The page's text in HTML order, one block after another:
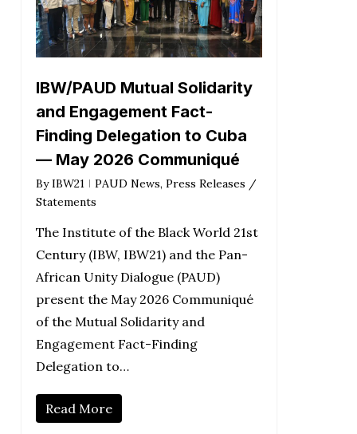
IBW/PAUD Mutual Solidarity
and Engagement Fact-
Finding Delegation to Cuba
— May 2026 Communiqué
By IBW21 PAUD News, Press Releases /
Statements
The Institute of the Black World 21st
Century (IBW, IBW21) and the Pan-
African Unity Dialogue (PAUD)
present the May 2026 Communiqué
of the Mutual Solidarity and
Engagement Fact-Finding
Delegation to…
Read More